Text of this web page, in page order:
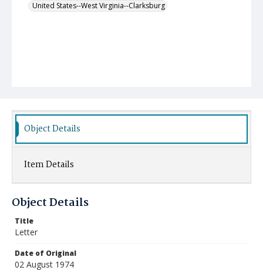
United States--West Virginia--Clarksburg
Object Details
Item Details
Object Details
Title
Letter
Date of Original
02 August 1974